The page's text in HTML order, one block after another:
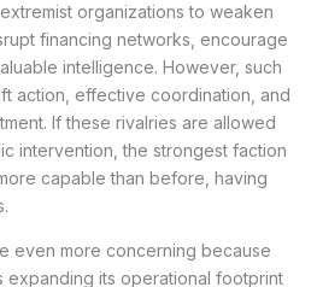
organizations to weaken
financing networks, encourage
intelligence. However, such
action, effective coordination, and
If these rivalries are allowed
intervention, the strongest faction
capable than before, having
even more concerning because
expanding its operational footprint